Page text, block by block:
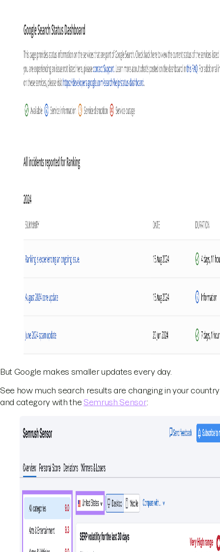
But Google makes smaller updates every day.
See how much search results are changing in your country
and category with the Semrush Sensor: